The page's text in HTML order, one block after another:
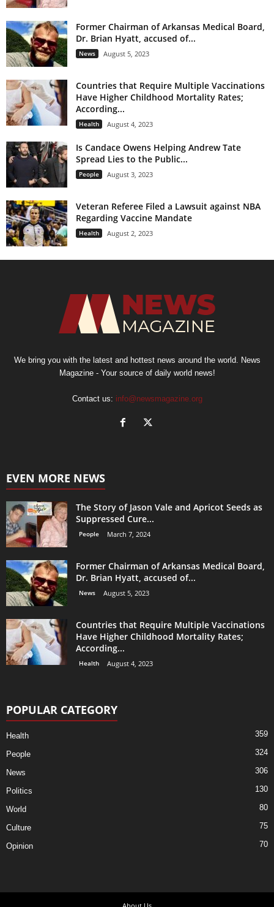
Former Chairman of Arkansas Medical Board,
Dr. Brian Hyatt, accused of...
News August 5, 2023
Countries that Require Multiple Vaccinations
Have Higher Childhood Mortality Rates;
According...
Health August 4, 2023
Is Candace Owens Helping Andrew Tate
Spread Lies to the Public...
People August 3, 2023
Veteran Referee Filed a Lawsuit against NBA
Regarding Vaccine Mandate
Health August 2, 2023
We bring you with the latest and hottest news around the world. News
Magazine - Your source of daily world news!
Contact us: info@newsmagazine.org
EVEN MORE NEWS
The Story of Jason Vale and Apricot Seeds as
Suppressed Cure...
People March 7, 2024
Former Chairman of Arkansas Medical Board,
Dr. Brian Hyatt, accused of...
News August 5, 2023
Countries that Require Multiple Vaccinations
Have Higher Childhood Mortality Rates;
According...
Health August 4, 2023
POPULAR CATEGORY
Health 359
People 324
News 306
Politics 130
World 80
Culture 75
Opinion 70